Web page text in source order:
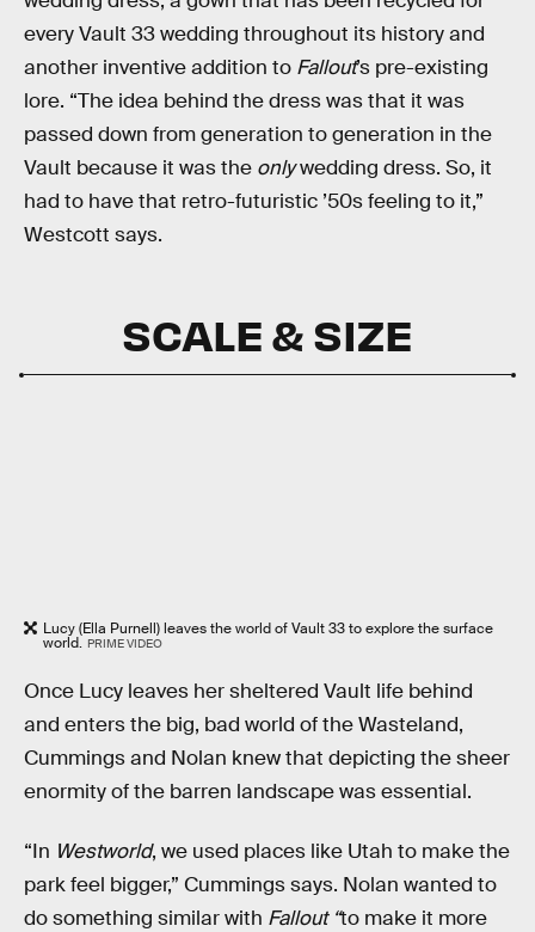
every Vault 33 wedding throughout its history and
another inventive addition to Fallout’s pre-existing
lore. “The idea behind the dress was that it was
passed down from generation to generation in the
Vault because it was the onlywedding dress. So, it
had to have that retro-futuristic ’50s feeling to it,”
Westcott says.
SCALE & SIZE
Lucy (Ella Purnell) leaves the world of Vault 33 to explore the surface
world. PRIME VIDEO
Once Lucy leaves her sheltered Vault life behind
and enters the big, bad world of the Wasteland,
Cummings and Nolan knew that depicting the sheer
enormity of the barren landscape was essential.
“In Westworld, we used places like Utah to make the
park feel bigger,” Cummings says. Nolan wanted to
do something similar with Fallout “to make it more